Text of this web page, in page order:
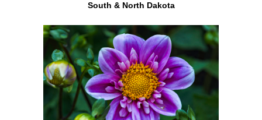
South & North Dakota